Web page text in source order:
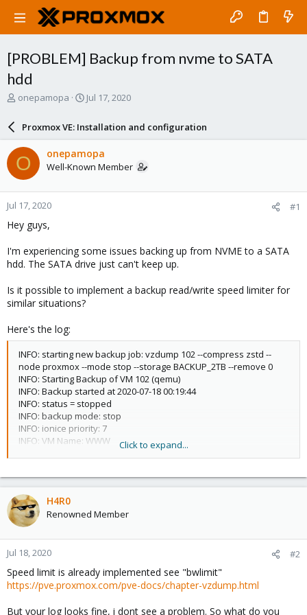
[PROBLEM] Backup from nvme to SATA
hdd
T
a
d
s
t
a
r
t
e
onepamopa
S
a
r
d
a
e
Jul 17, 2020
Proxmox VE: Installation and configuration
O onepamopa
Well-Known Member
Jul 17, 2020 #1
Hey guys,
I'm experiencing some issues backing up from NVME to a SATA
hdd. The SATA drive just can't keep up.
Is it possible to implement a backup read/write speed limiter for
similar situations?
Here's the log:
INFO: starting new backup job: vzdump 102 --compress zstd --
node proxmox --mode stop --storage BACKUP_2TB --remove 0
INFO: Starting Backup of VM 102 (qemu)
INFO: Backup started at 2020-07-18 00:19:44
INFO: status = stopped
INFO: backup mode: stop
INFO: ionice priority: 7
INFO: VM Name: WWW
INFO: include disk 'virtio0' 'NVME:vm-102-disk-0' 300G
INFO: creating vzdump archive
'/mnt/pve/BACKUP_2TB/dump/vzdump-qemu-102-2020_07_18-
00_19_44.vma.zst'
INFO: starting kvm to execute backup task
INFO: started backup task '6226f461-6cdf-473a-b1be-
026a5145f2a2'
INFO: status: 0% (1.3 GiB of 300.0 GiB), duration 3, read: 453.1
INFO: status: 1% (3.1 GiB of 300.0 GiB), duration 10, read: 253.2
MiB/s, write: 232.7 MiB/s
Click to expand...
H4R0
Renowned Member
Jul 18, 2020 #2
Speed limit is already implemented see "bwlimit"
https://pve.proxmox.com/pve-docs/chapter-vzdump.html
But your log looks fine, i dont see a problem. So what do you